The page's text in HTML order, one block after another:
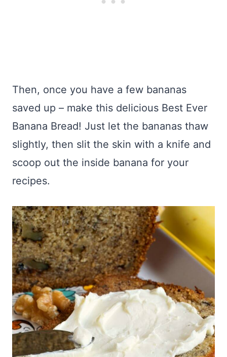
Then, once you have a few bananas
saved up – make this delicious Best Ever
Banana Bread! Just let the bananas thaw
slightly, then slit the skin with a knife and
scoop out the inside banana for your
recipes.